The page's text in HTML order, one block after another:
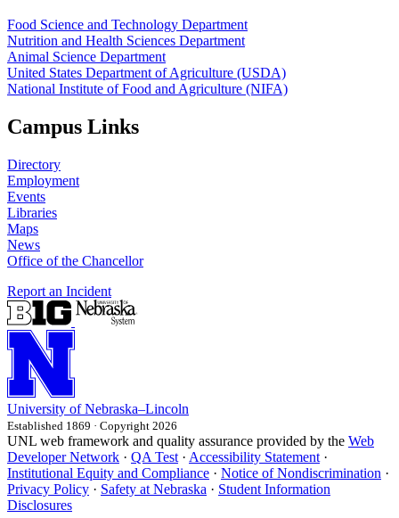
Food Science and Technology Department
Nutrition and Health Sciences Department
Animal Science Department
United States Department of Agriculture (USDA)
National Institute of Food and Agriculture (NIFA)
Campus Links
Directory
Employment
Events
Libraries
Maps
News
Office of the Chancellor
Report an Incident
University of Nebraska–Lincoln
Established 1869 · Copyright 2026
UNL web framework and quality assurance provided by the Web
Developer Network · QA Test · Accessibility Statement ·
Institutional Equity and Compliance · Notice of Nondiscrimination ·
Privacy Policy · Safety at Nebraska · Student Information
Disclosures